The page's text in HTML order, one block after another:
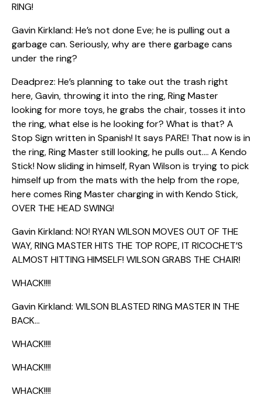
RING!
Gavin Kirkland: He’s not done Eve; he is pulling out a
garbage can. Seriously, why are there garbage cans
under the ring?
Deadprez: He’s planning to take out the trash right
here, Gavin, throwing it into the ring, Ring Master
looking for more toys, he grabs the chair, tosses it into
the ring, what else is he looking for? What is that? A
Stop Sign written in Spanish! It says PARE! That now is in
the ring, Ring Master still looking, he pulls out…. A Kendo
Stick! Now sliding in himself, Ryan Wilson is trying to pick
himself up from the mats with the help from the rope,
here comes Ring Master charging in with Kendo Stick,
OVER THE HEAD SWING!
Gavin Kirkland: NO! RYAN WILSON MOVES OUT OF THE
WAY, RING MASTER HITS THE TOP ROPE, IT RICOCHET’S
ALMOST HITTING HIMSELF! WILSON GRABS THE CHAIR!
WHACK!!!!
Gavin Kirkland: WILSON BLASTED RING MASTER IN THE
BACK…
WHACK!!!!
WHACK!!!!
WHACK!!!!